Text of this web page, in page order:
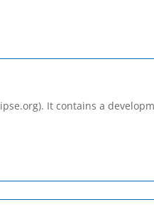
It contains a